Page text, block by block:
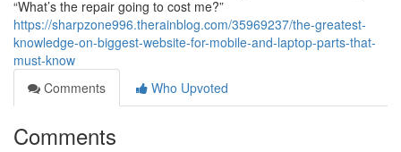
“What’s the repair going to cost me?”
https://sharpzone996.therainblog.com/35969237/the-greatest-
knowledge-on-biggest-website-for-mobile-and-laptop-parts-that-
must-know
Comments
Who Upvoted
Comments